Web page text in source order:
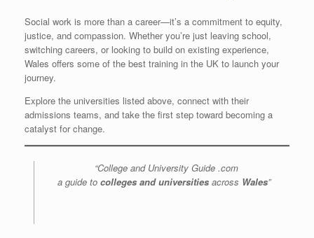
Social work is more than a career—it’s a commitment to equity,
justice, and compassion. Whether you’re just leaving school,
switching careers, or looking to build on existing experience,
Wales offers some of the best training in the UK to launch your
journey.
Explore the universities listed above, connect with their
admissions teams, and take the first step toward becoming a
catalyst for change.
“College and University Guide .com
a guide to colleges and universities across Wales”